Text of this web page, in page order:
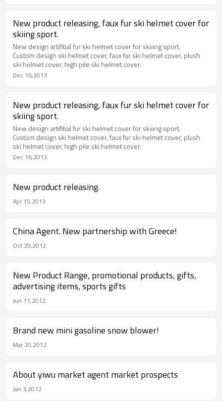
New product releasing, faux fur ski helmet cover for
skiing sport.
New design artifitial fur ski helmet cover for skiiing sport.
Custom design ski helmet cover, faux fur ski helmet cover, plush
ski helmet cover, high pile ski helmet cover.
Dec 16,2013
New product releasing, faux fur ski helmet cover for
skiing sport.
New design artifitial fur ski helmet cover for skiiing sport.
Custom design ski helmet cover, faux fur ski helmet cover, plush
ski helmet cover, high pile ski helmet cover.
Dec 16,2013
New product releasing.
Apr 15,2013
China Agent. New partnership with Greece!
Oct 29,2012
New Product Range, promotional products, gifts,
advertising items, sports gifts
Jun 11,2012
Brand new mini gasoline snow blower!
Mar 20,2012
About yiwu market agent market prospects
Jan 3,2012